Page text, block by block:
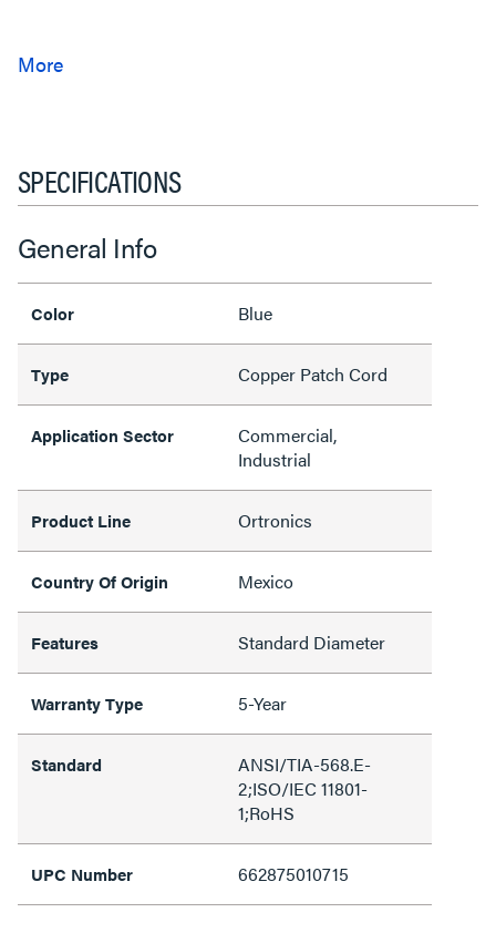
SPECIFICATIONS
General Info
Color Blue
Type Copper Patch Cord
Application Sector
Commercial,
Industrial
Product Line Ortronics
Country Of Origin Mexico
Features Standard Diameter
Warranty Type 5-Year
Standard
ANSI/TIA-568.E-
2;ISO/IEC 11801-
1;RoHS
UPC Number 662875010715